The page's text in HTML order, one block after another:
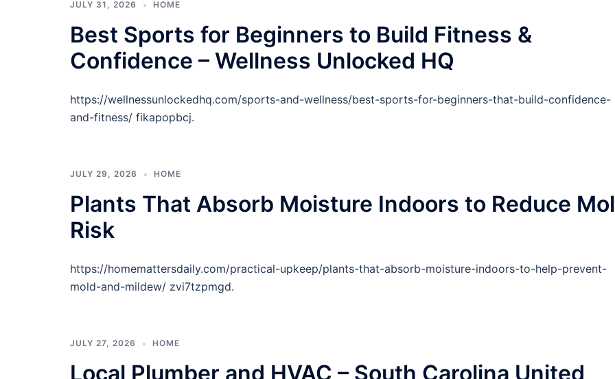
JULY 31, 2026 HOME
Best Sports for Beginners to Build Fitness &
Confidence – Wellness Unlocked HQ
https://wellnessunlockedhq.com/sports-and-wellness/best-sports-for-beginners-that-build-confidence-
and-fitness/ fikapopbcj.
JULY 29, 2026 HOME
Plants That Absorb Moisture Indoors to Reduce
Risk
https://homemattersdaily.com/practical-upkeep/plants-that-absorb-moisture-indoors-to-help-prevent-
mold-and-mildew/ zvi7tzpmgd.
JULY 27, 2026 HOME
Local Plumber and HVAC – South Carolina United